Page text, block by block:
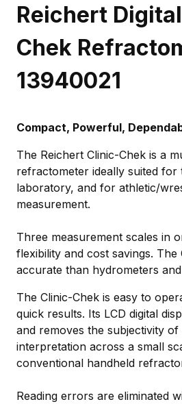
Reichert
Chek
13940021
Compact, Powerful,
The Reichert Clinic-Chek is a
refractometer ideally suited for
laboratory, and for athletic/
measurement.
Three measurement scales in
flexibility and cost savings. The
accurate than hydrometers
The Clinic-Chek is easy to
quick results. Its LCD digital
and removes the subjectivity of
interpretation across a small
conventional handheld
Reading errors are eliminated